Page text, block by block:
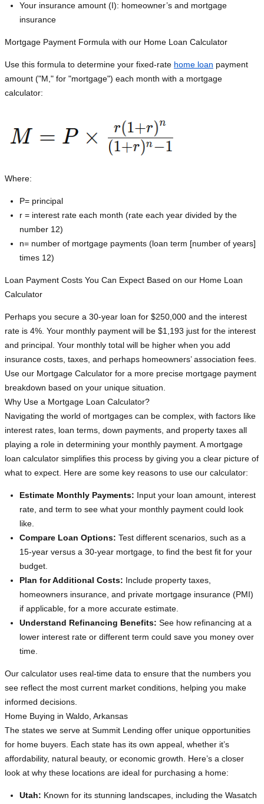
Your insurance amount (I): homeowner’s and mortgage
insurance
Mortgage Payment Formula with our Home Loan Calculator
Use this formula to determine your fixed-rate home loan payment
amount ("M," for "mortgage") each month with a mortgage
calculator:
Where:
P= principal
r = interest rate each month (rate each year divided by the
number 12)
n= number of mortgage payments (loan term [number of years]
times 12)
Loan Payment Costs You Can Expect Based on our Home Loan
Calculator
Perhaps you secure a 30-year loan for $250,000 and the interest
rate is 4%. Your monthly payment will be $1,193 just for the interest
and principal. Your monthly total will be higher when you add
insurance costs, taxes, and perhaps homeowners’ association fees.
Use our Mortgage Calculator for a more precise mortgage payment
breakdown based on your unique situation.
Why Use a Mortgage Loan Calculator?
Navigating the world of mortgages can be complex, with factors like
interest rates, loan terms, down payments, and property taxes all
playing a role in determining your monthly payment. A mortgage
loan calculator simplifies this process by giving you a clear picture of
what to expect. Here are some key reasons to use our calculator:
Estimate Monthly Payments: Input your loan amount, interest
rate, and term to see what your monthly payment could look
like.
Compare Loan Options: Test different scenarios, such as a
15-year versus a 30-year mortgage, to find the best fit for your
budget.
Plan for Additional Costs: Include property taxes,
homeowners insurance, and private mortgage insurance (PMI)
if applicable, for a more accurate estimate.
Understand Refinancing Benefits: See how refinancing at a
lower interest rate or different term could save you money over
time.
Our calculator uses real-time data to ensure that the numbers you
see reflect the most current market conditions, helping you make
informed decisions.
Home Buying in Waldo, Arkansas
The states we serve at Summit Lending offer unique opportunities
for home buyers. Each state has its own appeal, whether it’s
affordability, natural beauty, or economic growth. Here’s a closer
look at why these locations are ideal for purchasing a home:
Utah: Known for its stunning landscapes, including the Wasatch